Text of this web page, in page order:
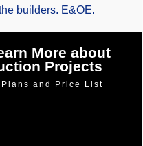
builders. E&OE.
More about
Projects
and Price List